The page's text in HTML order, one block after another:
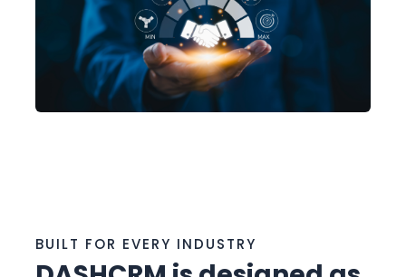
BUILT FOR EVERY INDUSTRY